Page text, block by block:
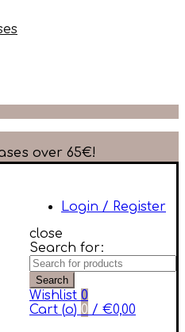
over 65€!
Login / Register
close
Search for:
Search
Wishlist 0
Cart (o) 0 / €0,00